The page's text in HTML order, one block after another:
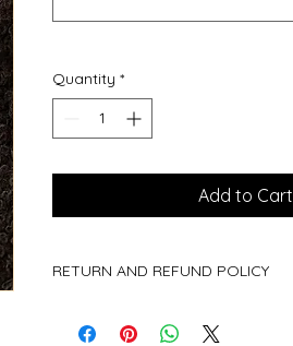
Quantity *
Add to Cart
RETURN AND REFUND POLICY
are not accepted.